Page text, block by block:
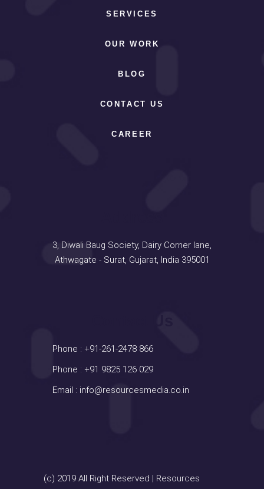
SERVICES
OUR WORK
BLOG
CONTACT US
CAREER
3, Diwali Baug Society, Dairy Corner lane,
Athwagate - Surat, Gujarat, India 395001
Phone : +91-261-2478 866
Phone : +91 9825 126 029
Email : info@resourcesmedia.co.in
(c) 2019 All Right Reserved | Resources